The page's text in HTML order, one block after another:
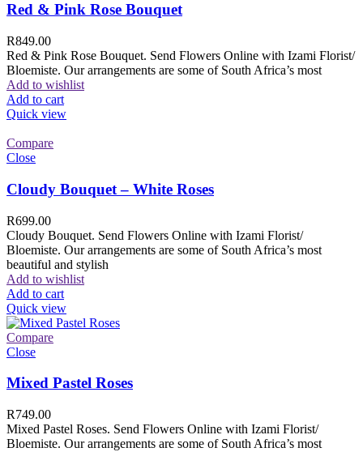
Red & Pink Rose Bouquet
R849.00
Red & Pink Rose Bouquet. Send Flowers Online with Izami Florist/
Bloemiste. Our arrangements are some of South Africa’s most
Add to wishlist
Add to cart
Quick view
Compare
Close
Cloudy Bouquet – White Roses
R699.00
Cloudy Bouquet. Send Flowers Online with Izami Florist/
Bloemiste. Our arrangements are some of South Africa’s most
beautiful and stylish
Add to wishlist
Add to cart
Quick view
Compare
Close
Mixed Pastel Roses
R749.00
Mixed Pastel Roses. Send Flowers Online with Izami Florist/
Bloemiste. Our arrangements are some of South Africa’s most